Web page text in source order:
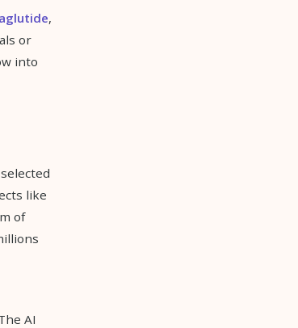
,
or
into
like
of
AI